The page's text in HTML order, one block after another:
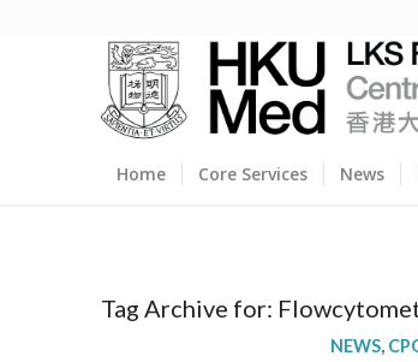
Home Core Services News
Tag Archive for:
NEWS,